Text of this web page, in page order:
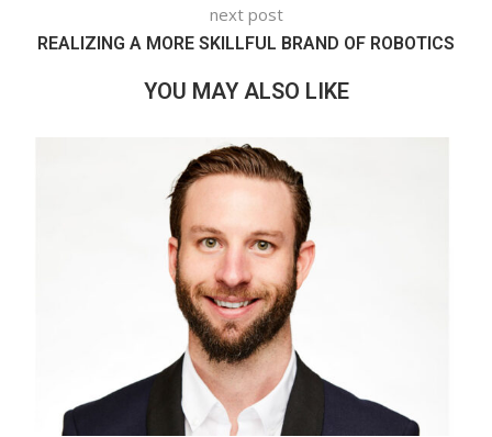
next post
REALIZING A MORE SKILLFUL BRAND OF ROBOTICS
YOU MAY ALSO LIKE